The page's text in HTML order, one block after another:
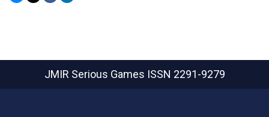
JMIR Serious Games ISSN 2291-9279